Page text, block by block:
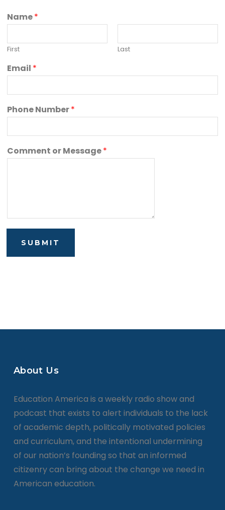
Name*
First Last
Email *
Phone Number*
Comment or Message*
SUBMIT
About Us
Education America is a weekly radio show and
podcast that exists to alert individuals to the lack
of academic depth, politically motivated policies
and curriculum, and the intentional undermining
of our nation’s founding so that an informed
citizenry can bring about the change we need in
American education.